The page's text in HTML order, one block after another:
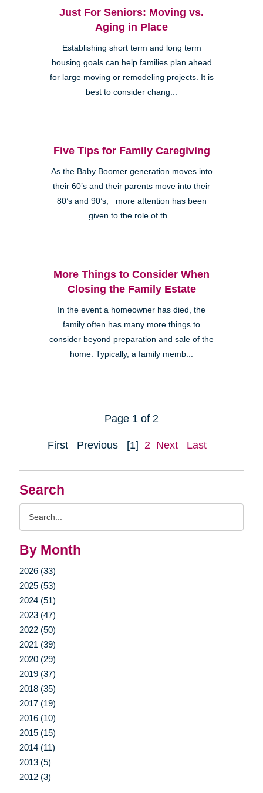
Search
By Month
2026 (33)
2025 (53)
2024 (51)
2023 (47)
2022 (50)
2021 (39)
2020 (29)
2019 (37)
2018 (35)
2017 (19)
2016 (10)
2015 (15)
2014 (11)
2013 (5)
2012 (3)
Just For Seniors: Moving vs.
Aging in Place
Establishing short term and long term
housing goals can help families plan ahead
for large moving or remodeling projects. It is
best to consider chang...
Five Tips for Family Caregiving
As the Baby Boomer generation moves into
their 60’s and their parents move into their
80’s and 90’s, more attention has been
given to the role of th...
More Things to Consider When
Closing the Family Estate
In the event a homeowner has died, the
family often has many more things to
consider beyond preparation and sale of the
home. Typically, a family memb...
Page 1 of 2
First Previous [1] 2 Next Last